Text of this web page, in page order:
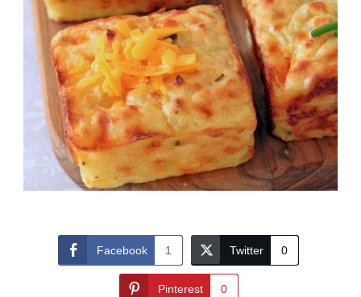
Facebook 1 Twitter 0
Pinterest 0